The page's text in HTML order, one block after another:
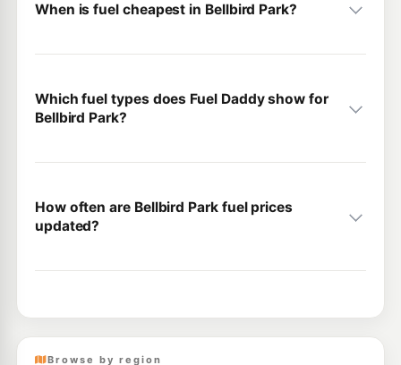
When is fuel cheapest in Bellbird Park?
Which fuel types does Fuel Daddy show for
Bellbird Park?
How often are Bellbird Park fuel prices
updated?
Browse by region